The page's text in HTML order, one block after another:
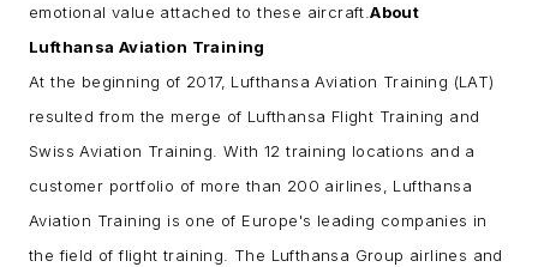
emotional value attached to these aircraft.About
Lufthansa Aviation Training
At the beginning of 2017, Lufthansa Aviation Training (LAT)
resulted from the merge of Lufthansa Flight Training and
Swiss Aviation Training. With 12 training locations and a
customer portfolio of more than 200 airlines, Lufthansa
Aviation Training is one of Europe's leading companies in
the field of flight training. The Lufthansa Group airlines and